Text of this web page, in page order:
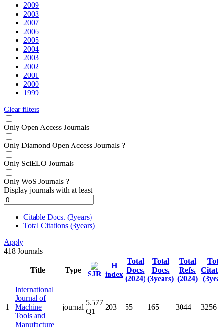
2009
2008
2007
2006
2005
2004
2003
2002
2001
2000
1999
Clear filters
Only Open Access Journals
Only Diamond Open Access Journals ?
Only SciELO Journals
Only WoS Journals ?
Display journals with at least
Citable Docs. (3years)
Total Citations (3years)
Apply
418 Journals
Title Type SJR
H
index
Total
Docs.
(2024)
Total
Docs.
(3years)
Total
Refs.
(2024)
1
International
Journal of
Machine
Tools and
Manufacture
journal
5.577
Q1
203 55 165 3044 3256